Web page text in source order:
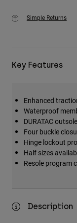
Simple Returns
Key Features
Enhanced
Waterproof
DURATAC
Four buckle
Hinge lockout
Half sizes
Resole program
Description